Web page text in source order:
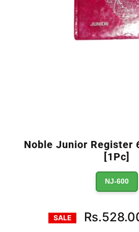
Noble Junior Register
[1Pc]
NJ-600
SALE